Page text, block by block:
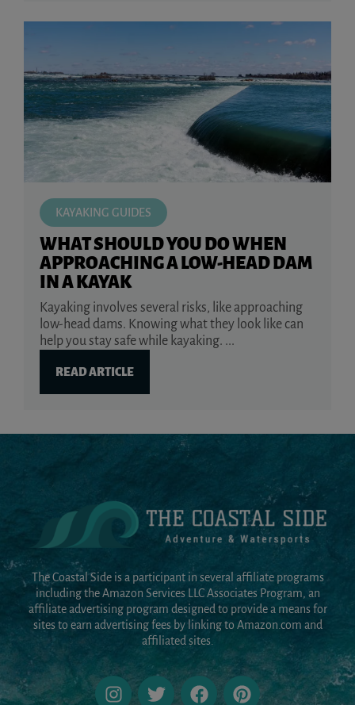
KAYAKING GUIDES
WHAT SHOULD YOU DO WHEN
APPROACHING A LOW-HEAD DAM
IN A KAYAK
Kayaking involves several risks, like approaching
low-head dams. Knowing what they look like can
help you stay safe while kayaking. ...
READ ARTICLE
The Coastal Side is a participant in several affiliate programs
including the Amazon Services LLC Associates Program, an
affiliate advertising program designed to provide a means for
sites to earn advertising fees by linking to Amazon.com and
affiliated sites.